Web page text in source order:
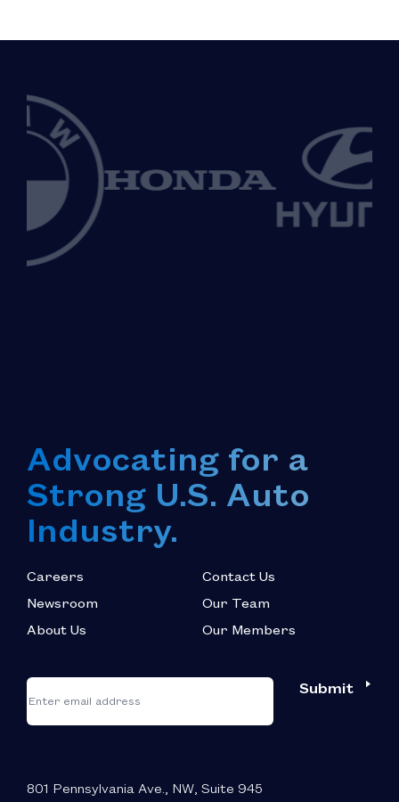
Advocating for a
Strong U.S. Auto
Industry.
Careers
Newsroom
About Us
Contact Us
Our Team
Our Members
"
indicates
required
Email
Submit
801 Pennsylvania Ave., NW, Suite 945